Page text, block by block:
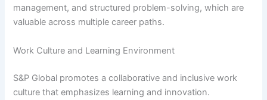
management, and structured problem-solving, which are
valuable across multiple career paths.
Work Culture and Learning Environment
S&P Global promotes a collaborative and inclusive work
culture that emphasizes learning and innovation.